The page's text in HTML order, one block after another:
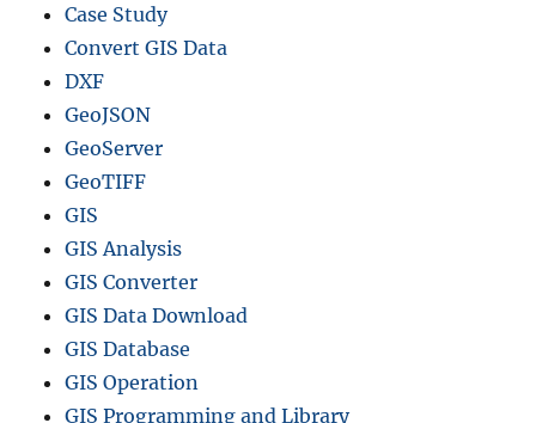
Case Study
Convert GIS Data
DXF
GeoJSON
GeoServer
GeoTIFF
GIS
GIS Analysis
GIS Converter
GIS Data Download
GIS Database
GIS Operation
GIS Programming and Library